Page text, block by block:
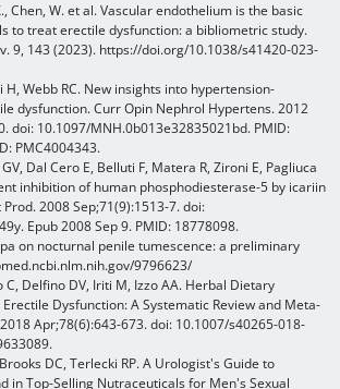
Chen, W. et al. Vascular endothelium is the basic
to treat erectile dysfunction: a bibliometric study.
9, 143 (2023). https://doi.org/10.1038/s41420-023-
H, Webb RC. New insights into hypertension-
dysfunction. Curr Opin Nephrol Hypertens. 2012
doi: 10.1097/MNH.0b013e32835021bd. PMID:
PMC4004343.
Dal Cero E, Belluti F, Matera R, Zironi E, Pagliuca
inhibition of human phosphodiesterase-5 by icariin
2008 Sep;71(9):1513-7. doi:
Epub 2008 Sep 9. PMID: 18778098.
on nocturnal penile tumescence: a preliminary
9796623/
C, Delfino DV, Iriti M, Izzo AA. Herbal Dietary
Dysfunction: A Systematic Review and Meta-
Apr;78(6):643-673. doi: 10.1007/s40265-018-
DC, Terlecki RP. A Urologist's Guide to
in Top-Selling Nutraceuticals for Men's Sexual